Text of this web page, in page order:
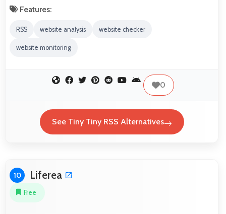
Features:
RSS website analysis website checker
website monitoring
0
See Tiny Tiny RSS Alternatives
10 Liferea
Free